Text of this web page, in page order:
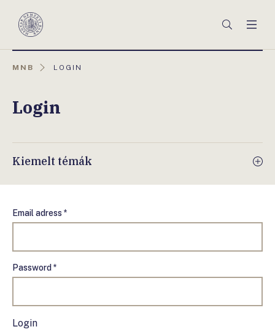
Magyar
Keresés
MNB
AKTUÁLIS
LOGIN
Login
Kiemelt témák
Email adress *
Password *
Login